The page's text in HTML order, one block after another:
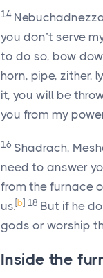
14
you don’t serve
to do so, bow
horn, pipe, zither,
it, you will be
you from my
16 Shadrach,
need to answer
from the furnace
us.[b] 18 But if he
gods or worship
Inside the